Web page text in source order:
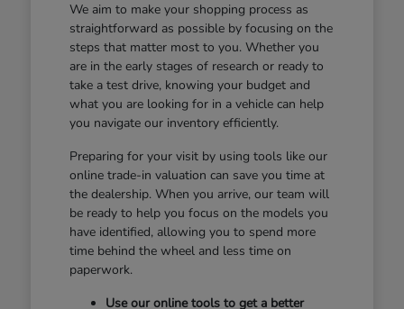
We aim to make your shopping process as
straightforward as possible by focusing on the
steps that matter most to you. Whether you
are in the early stages of research or ready to
take a test drive, knowing your budget and
what you are looking for in a vehicle can help
you navigate our inventory efficiently.
Preparing for your visit by using tools like our
online trade-in valuation can save you time at
the dealership. When you arrive, our team will
be ready to help you focus on the models you
have identified, allowing you to spend more
time behind the wheel and less time on
paperwork.
Use our online tools to get a better